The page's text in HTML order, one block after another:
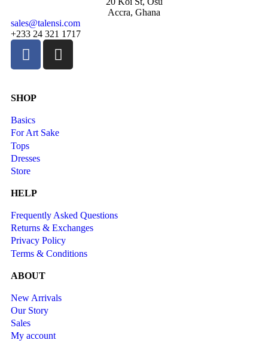
Accra, Ghana
sales@talensi.com
+233 24 321 1717
SHOP
Basics
For Art Sake
Tops
Dresses
Store
HELP
Frequently Asked Questions
Returns & Exchanges
Privacy Policy
Terms & Conditions
ABOUT
New Arrivals
Our Story
Sales
My account